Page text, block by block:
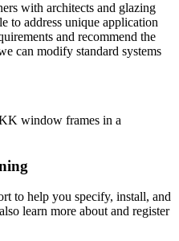
with architects and glazing
to address unique application
and recommend the
can modify standard systems
to help you specify, install, and
learn more about and register